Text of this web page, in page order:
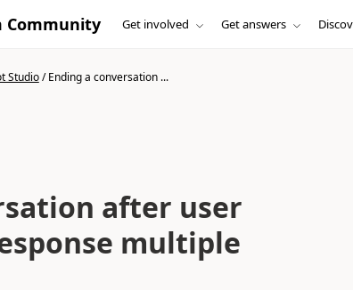
Community Get involved Get answers
Studio/Ending a conversation ...
after user
multiple